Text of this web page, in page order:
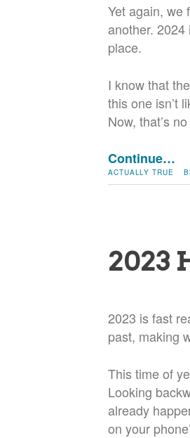
Yet again, we
another.
place.
I know that
this one isn’t
Now, that’s
Continue…
ACTUALLY TRUE
2023
2023 is fast
past, making
This time of
Looking
already
on your